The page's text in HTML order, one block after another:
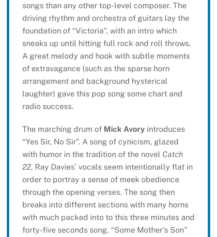
songs than any other top-level composer. The
driving rhythm and orchestra of guitars lay the
foundation of “Victoria”, with an intro which
sneaks up until hitting full rock and roll throws.
A great melody and hook with subtle moments
of extravagance (such as the sparse horn
arrangement and background hysterical
laughter) gave this pop song some chart and
radio success.
The marching drum of Mick Avoryintroduces
“Yes Sir, No Sir”. A song of cynicism, glazed
with humor in the tradition of the novel Catch
22, Ray Davies’ vocals seem intentionally flat in
order to portray a sense of meek obedience
through the opening verses. The song then
breaks into different sections with many horns
with much packed into to this three minutes and
forty-five seconds song. “Some Mother’s Son”